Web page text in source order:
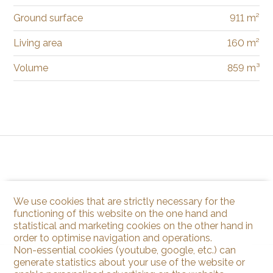
Ground surface 911 m²
Living area 160 m²
Volume 859 m³
We use cookies that are strictly necessary for the
functioning of this website on the one hand and
statistical and marketing cookies on the other hand in
order to optimise navigation and operations.
Non-essential cookies (youtube, google, etc.) can
generate statistics about your use of the website or